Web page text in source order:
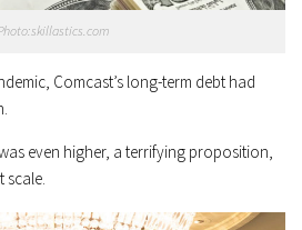
Comcast’s long-term debt had
even higher, a terrifying proposition,
scale.